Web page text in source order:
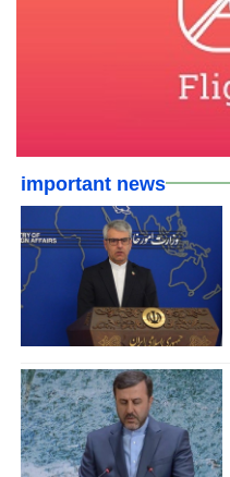
important news